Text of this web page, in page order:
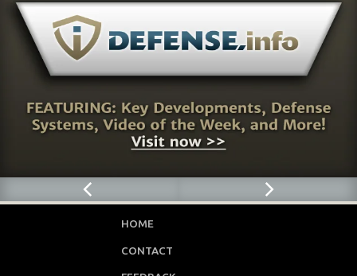
HOME
CONTACT